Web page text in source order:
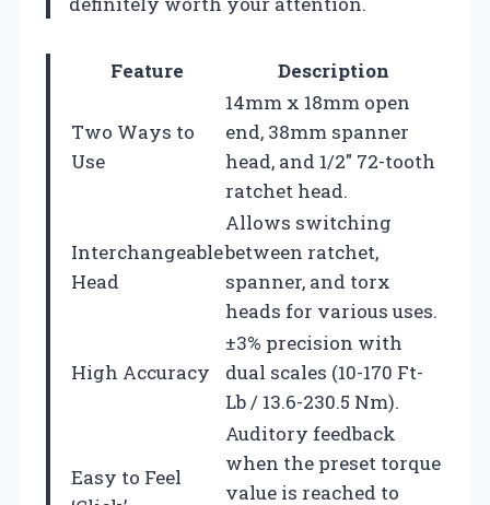
Feature Description
Two Ways to
Use
14mm x 18mm open
end, 38mm spanner
head, and 1/2″ 72-tooth
ratchet head.
Interchangeable
Head
Allows switching
between ratchet,
spanner, and torx
heads for various uses.
High Accuracy
±3% precision with
dual scales (10-170 Ft-
Lb / 13.6-230.5 Nm).
Easy to Feel
Auditory feedback
when the preset torque
value is reached to